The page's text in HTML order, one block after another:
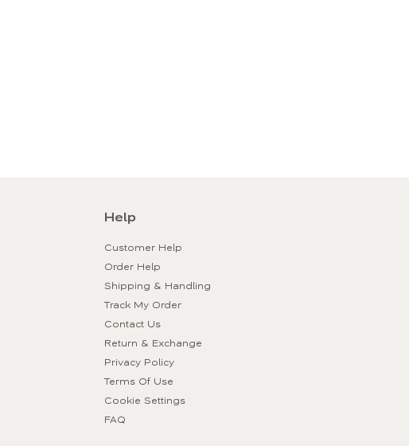
Help
Customer Help
Order Help
Shipping & Handling
Track My Order
Contact Us
Return & Exchange
Privacy Policy
Terms Of Use
Cookie Settings
FAQ